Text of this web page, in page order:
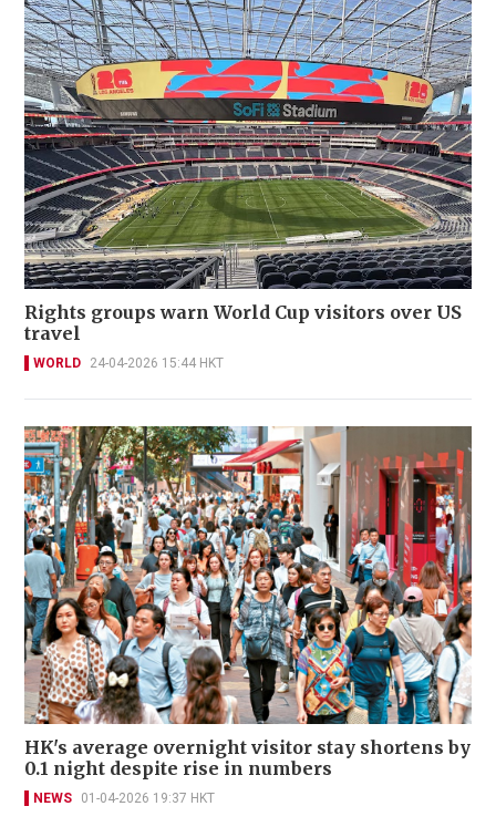
Rights groups warn World Cup visitors over US
travel
WORLD 24-04-2026 15:44 HKT
HK's average overnight visitor stay shortens by
0.1 night despite rise in numbers
NEWS 01-04-2026 19:37 HKT